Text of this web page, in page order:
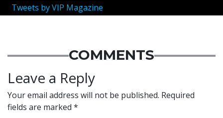
Tweets by VIP Magazine
COMMENTS
Leave a Reply
Your email address will not be published. Required
fields are marked *